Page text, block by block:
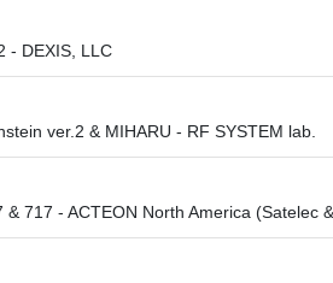
- DEXIS, LLC
ver.2 & MIHARU - RF SYSTEM lab.
& 717 - ACTEON North America (Satelec